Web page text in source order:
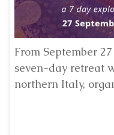
From September
seven-day retreat
northern Italy,